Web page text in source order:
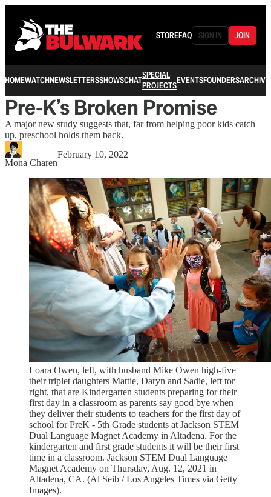
STOREFAQ SIGN IN JOIN
HOMEWATCHNEWSLETTERSSHOWSCHATSPECIAL
PROJECTSEVENTSFOUNDERSARCHIVE
Pre-K’s Broken Promise
A major new study suggests that, far from helping poor kids catch
up, preschool holds them back.
Mona Charen
February 10, 2022
Loara Owen, left, with husband Mike Owen high-five
their triplet daughters Mattie, Daryn and Sadie, left tor
right, that are Kindergarten students preparing for their
first day in a classroom as parents say good bye when
they deliver their students to teachers for the first day of
school for PreK - 5th Grade students at Jackson STEM
Dual Language Magnet Academy in Altadena. For the
kindergarten and first grade students it will be their first
time in a classroom. Jackson STEM Dual Language
Magnet Academy on Thursday, Aug. 12, 2021 in
Altadena, CA. (Al Seib / Los Angeles Times via Getty
Images).